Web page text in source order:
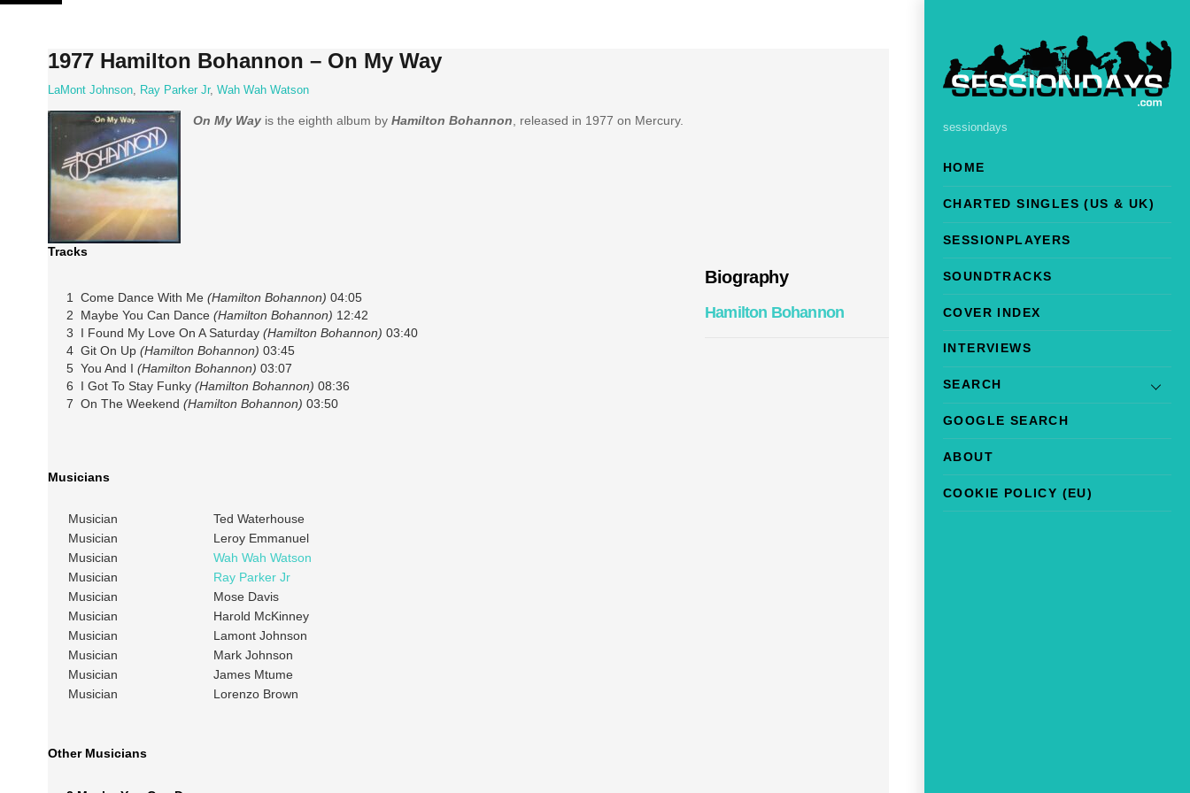
Skip
sessiondays
HOME
CHARTED SINGLES (US & UK)
SESSIONPLAYERS
SOUNDTRACKS
COVER INDEX
INTERVIEWS
SEARCH
GOOGLE SEARCH
ABOUT
COOKIE POLICY (EU)
1977 Hamilton Bohannon – On My Way
LaMont Johnson, Ray Parker Jr, Wah Wah Watson
On My Wayis the eighth album by Hamilton Bohannon , released in 1977 on Mercury.
Tracks
1 Come Dance With Me (Hamilton Bohannon) 04:05
2 Maybe You Can Dance (Hamilton Bohannon) 12:42
3 I Found My Love On A Saturday (Hamilton Bohannon) 03:40
4 Git On Up (Hamilton Bohannon) 03:45
5 You And I (Hamilton Bohannon) 03:07
6 I Got To Stay Funky (Hamilton Bohannon) 08:36
7 On The Weekend (Hamilton Bohannon) 03:50
Biography
Hamilton Bohannon
Musicians
Musician
Ted Waterhouse
Musician
Leroy Emmanuel
Musician
Wah Wah Watson
Musician
Ray Parker Jr
Musician
Mose Davis
Musician
Harold McKinney
Musician
Lamont Johnson
Musician
Mark Johnson
Musician
James Mtume
Musician
Lorenzo Brown
Other Musicians